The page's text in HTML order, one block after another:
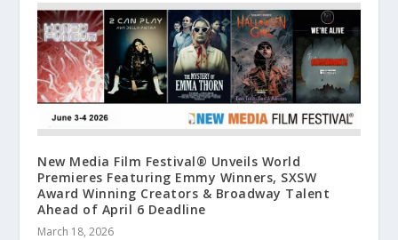
New Media Film Festival® Unveils World
Premieres Featuring Emmy Winners, SXSW
Award Winning Creators & Broadway Talent
Ahead of April 6 Deadline
March 18, 2026